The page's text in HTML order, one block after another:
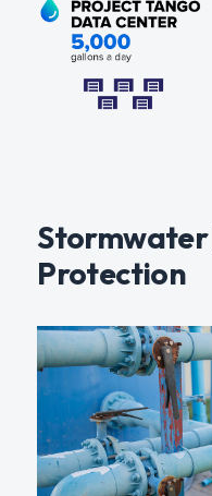
Stormwater
Protection